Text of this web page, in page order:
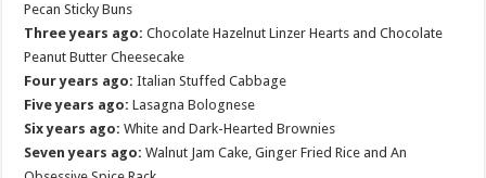
Pecan Sticky Buns
Three years ago: Chocolate Hazelnut Linzer Hearts and Chocolate
Peanut Butter Cheesecake
Four years ago: Italian Stuffed Cabbage
Five years ago: Lasagna Bolognese
Six years ago: White and Dark-Hearted Brownies
Seven years ago: Walnut Jam Cake, Ginger Fried Rice and An